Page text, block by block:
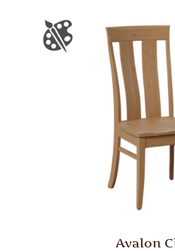
Avalon